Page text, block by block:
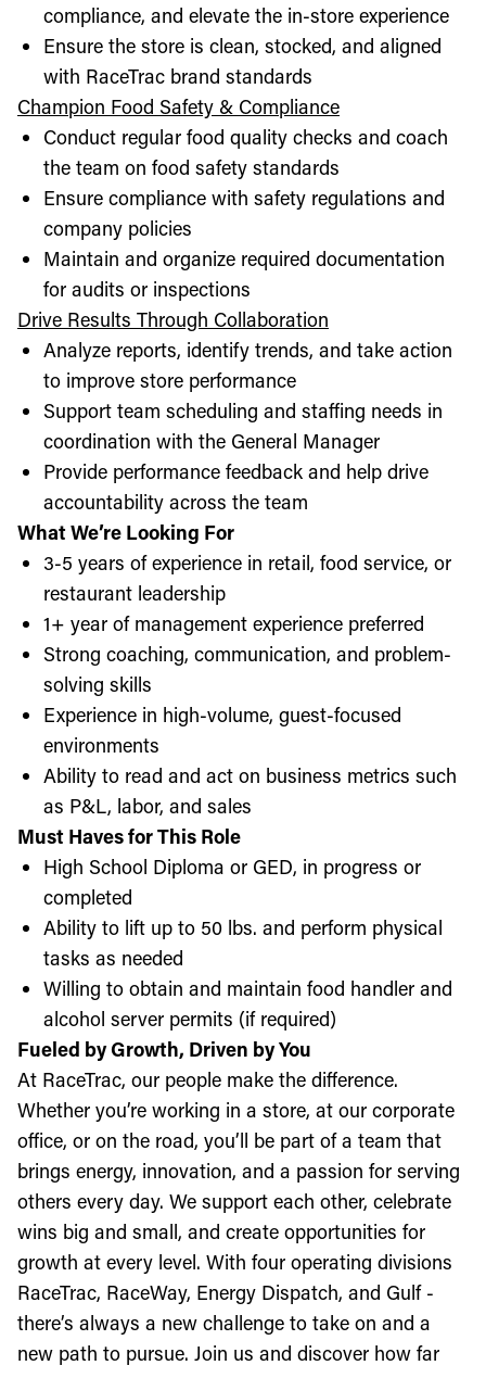
compliance, and elevate the in-store experience
Ensure the store is clean, stocked, and aligned
with RaceTrac brand standards
Champion Food Safety & Compliance
Conduct regular food quality checks and coach
the team on food safety standards
Ensure compliance with safety regulations and
company policies
Maintain and organize required documentation
for audits or inspections
Drive Results Through Collaboration
Analyze reports, identify trends, and take action
to improve store performance
Support team scheduling and staffing needs in
coordination with the General Manager
Provide performance feedback and help drive
accountability across the team
What We’re Looking For
3-5 years of experience in retail, food service, or
restaurant leadership
1+ year of management experience preferred
Strong coaching, communication, and problem-
solving skills
Experience in high-volume, guest-focused
environments
Ability to read and act on business metrics such
as P&L, labor, and sales
Must Haves for This Role
High School Diploma or GED, in progress or
completed
Ability to lift up to 50 lbs. and perform physical
tasks as needed
Willing to obtain and maintain food handler and
alcohol server permits (if required)
Fueled by Growth, Driven by You
At RaceTrac, our people make the difference.
Whether you’re working in a store, at our corporate
office, or on the road, you’ll be part of a team that
brings energy, innovation, and a passion for serving
others every day. We support each other, celebrate
wins big and small, and create opportunities for
growth at every level. With four operating divisions
RaceTrac, RaceWay, Energy Dispatch, and Gulf -
there’s always a new challenge to take on and a
new path to pursue. Join us and discover how far